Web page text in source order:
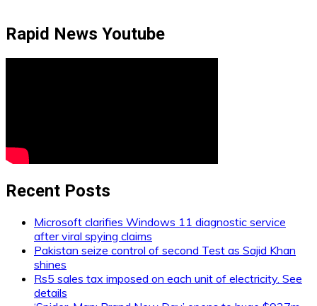
Rapid News Youtube
Recent Posts
Microsoft clarifies Windows 11 diagnostic service
after viral spying claims
Pakistan seize control of second Test as Sajid Khan
shines
Rs5 sales tax imposed on each unit of electricity. See
details